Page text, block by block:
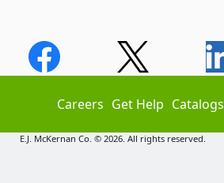
Careers Get Help Catalogs
E.J. McKernan Co. © 2026. All rights reserved.